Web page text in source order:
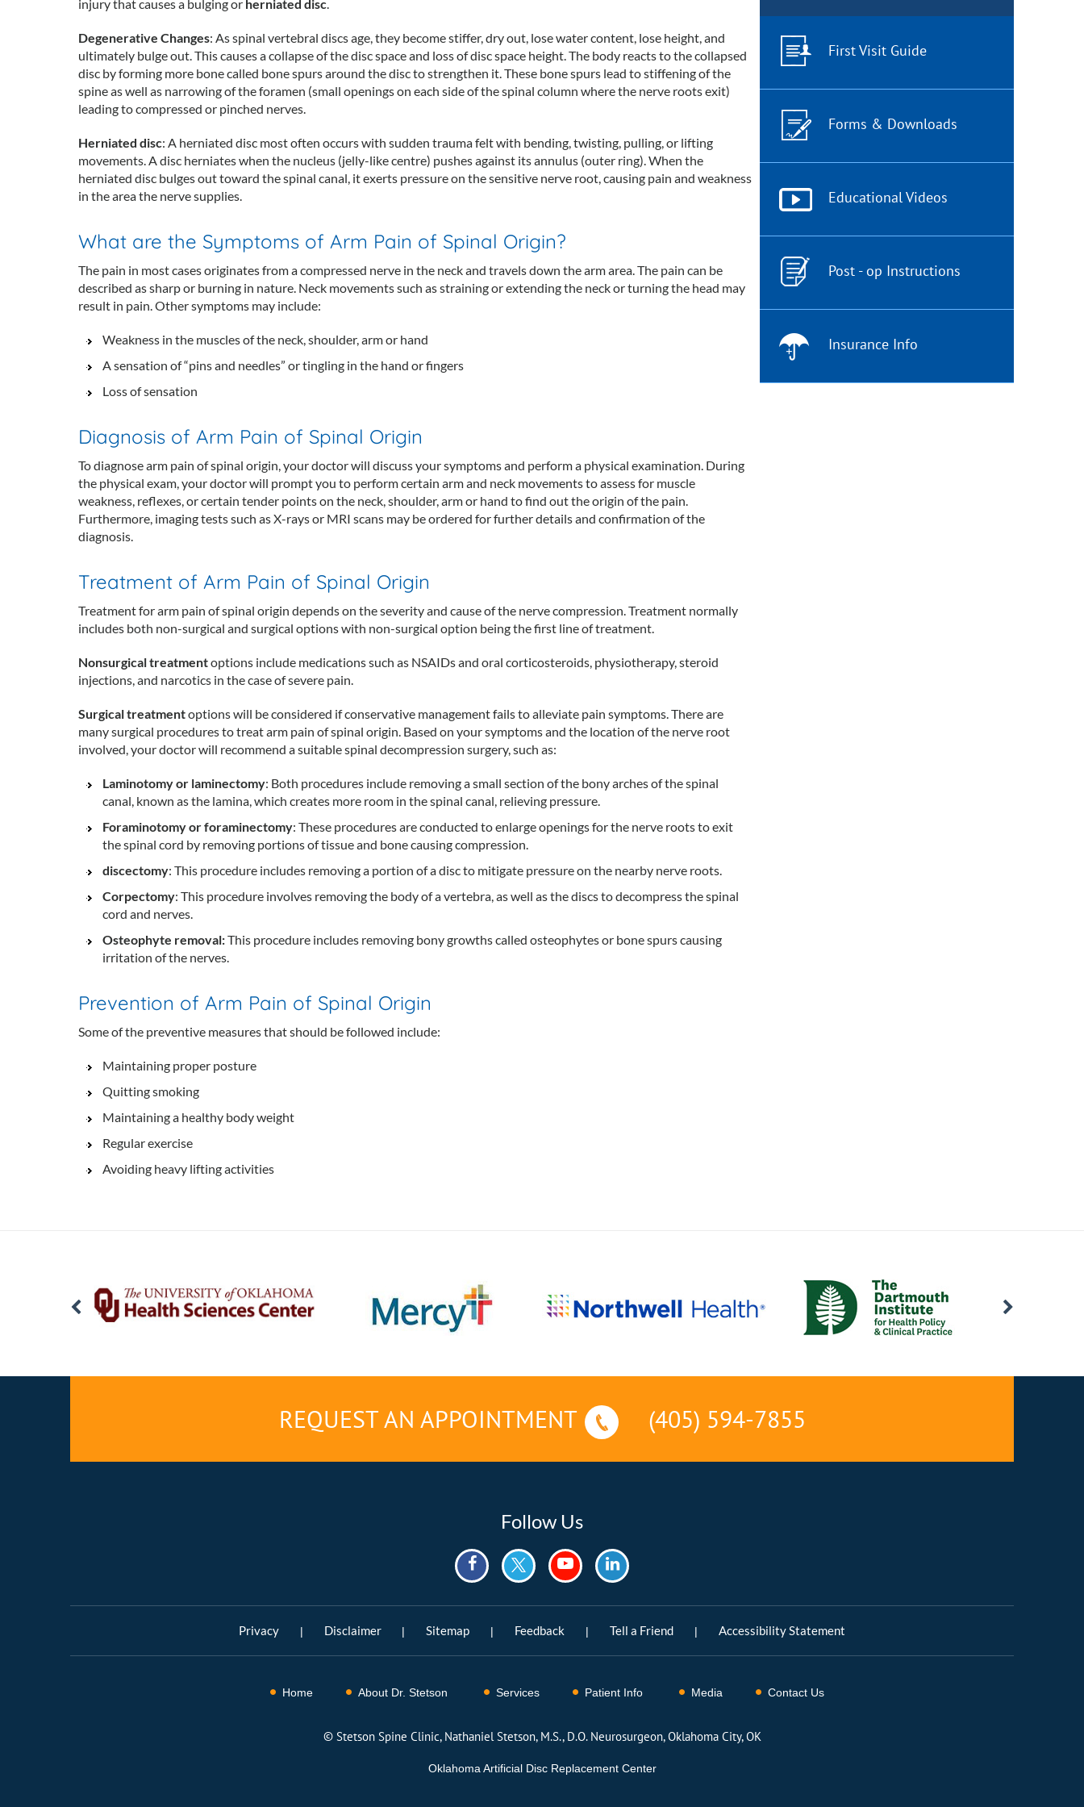
injury that causes a bulging or herniated disc.
Degenerative Changes: As spinal vertebral discs age, they become stiffer, dry out, lose water content, lose height, and
ultimately bulge out. This causes a collapse of the disc space and loss of disc space height. The body reacts to the collapsed
disc by forming more bone called bone spurs around the disc to strengthen it. These bone spurs lead to stiffening of the
spine as well as narrowing of the foramen (small openings on each side of the spinal column where the nerve roots exit)
leading to compressed or pinched nerves.
Herniated disc: A herniated disc most often occurs with sudden trauma felt with bending, twisting, pulling, or lifting
movements. A disc herniates when the nucleus (jelly-like centre) pushes against its annulus (outer ring). When the
herniated disc bulges out toward the spinal canal, it exerts pressure on the sensitive nerve root, causing pain and weakness
in the area the nerve supplies.
What are the Symptoms of Arm Pain of Spinal Origin?
The pain in most cases originates from a compressed nerve in the neck and travels down the arm area. The pain can be
described as sharp or burning in nature. Neck movements such as straining or extending the neck or turning the head may
result in pain. Other symptoms may include:
Weakness in the muscles of the neck, shoulder, arm or hand
A sensation of “pins and needles” or tingling in the hand or fingers
Loss of sensation
Diagnosis of Arm Pain of Spinal Origin
To diagnose arm pain of spinal origin, your doctor will discuss your symptoms and perform a physical examination. During
the physical exam, your doctor will prompt you to perform certain arm and neck movements to assess for muscle
weakness, reflexes, or certain tender points on the neck, shoulder, arm or hand to find out the origin of the pain.
Furthermore, imaging tests such as X-rays or MRI scans may be ordered for further details and confirmation of the
diagnosis.
Treatment of Arm Pain of Spinal Origin
Treatment for arm pain of spinal origin depends on the severity and cause of the nerve compression. Treatment normally
includes both non-surgical and surgical options with non-surgical option being the first line of treatment.
Nonsurgical treatmentoptions include medications such as NSAIDs and oral corticosteroids, physiotherapy, steroid
injections, and narcotics in the case of severe pain.
Surgical treatmentoptions will be considered if conservative management fails to alleviate pain symptoms. There are
many surgical procedures to treat arm pain of spinal origin. Based on your symptoms and the location of the nerve root
involved, your doctor will recommend a suitable spinal decompression surgery, such as:
Laminotomy or laminectomy: Both procedures include removing a small section of the bony arches of the spinal
canal, known as the lamina, which creates more room in the spinal canal, relieving pressure.
Foraminotomy or foraminectomy: These procedures are conducted to enlarge openings for the nerve roots to exit
the spinal cord by removing portions of tissue and bone causing compression.
discectomy: This procedure includes removing a portion of a disc to mitigate pressure on the nearby nerve roots.
Corpectomy: This procedure involves removing the body of a vertebra, as well as the discs to decompress the spinal
cord and nerves.
Osteophyte removal:This procedure includes removing bony growths called osteophytes or bone spurs causing
irritation of the nerves.
Prevention of Arm Pain of Spinal Origin
Some of the preventive measures that should be followed include:
Maintaining proper posture
Quitting smoking
Maintaining a healthy body weight
Regular exercise
Avoiding heavy lifting activities
First Visit Guide
Forms & Downloads
Educational Videos
Post - op Instructions
Insurance Info
REQUEST AN APPOINTMENT (405) 594-7855
Follow Us
Privacy | Disclaimer | Sitemap | Feedback | Tell a Friend | Accessibility Statement
Home About Dr. Stetson Services Patient Info Media Contact Us
© Stetson Spine Clinic, Nathaniel Stetson, M.S., D.O. Neurosurgeon, Oklahoma City, OK
Oklahoma Artificial Disc Replacement Center